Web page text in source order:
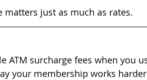
matters just as much as rates.
ATM surcharge fees when you
your membership works